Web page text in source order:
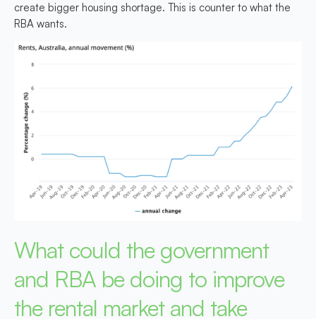
create bigger housing shortage. This is counter to what the
RBA wants.
What could the government
and RBA be doing to improve
the rental market and take